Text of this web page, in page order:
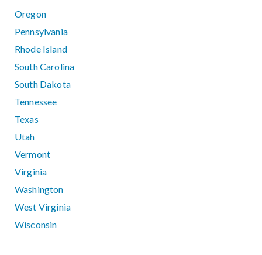
Oregon
Pennsylvania
Rhode Island
South Carolina
South Dakota
Tennessee
Texas
Utah
Vermont
Virginia
Washington
West Virginia
Wisconsin